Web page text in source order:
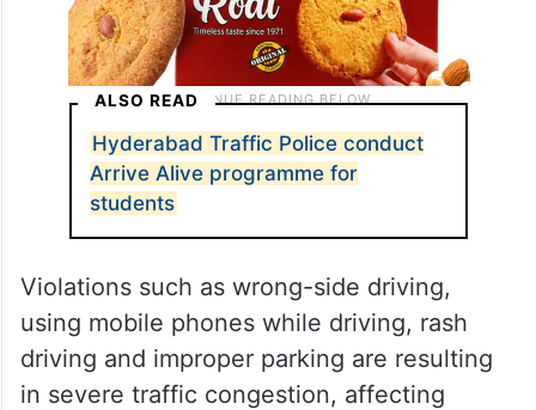
ALSO READ
Hyderabad Traffic Police conduct
Arrive Alive programme for
students
Violations such as wrong-side driving,
using mobile phones while driving, rash
driving and improper parking are resulting
in severe traffic congestion, affecting